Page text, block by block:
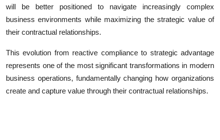
will be better positioned to navigate increasingly complex
business environments while maximizing the strategic value of
their contractual relationships.
This evolution from reactive compliance to strategic advantage
represents one of the most significant transformations in modern
business operations, fundamentally changing how organizations
create and capture value through their contractual relationships.